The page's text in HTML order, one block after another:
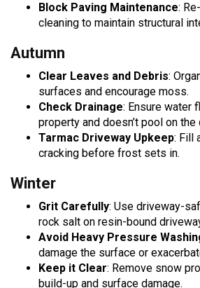
Block Paving Maintenance:
cleaning to maintain structural
Autumn
Clear Leaves and Debris:
surfaces and encourage moss.
Check Drainage: Ensure water
property and doesn’t pool on the
Tarmac Driveway Upkeep: Fill
cracking before frost sets in.
Winter
Grit Carefully: Use driveway-
rock salt on resin-bound
Avoid Heavy Pressure
damage the surface or
Keep it Clear: Remove snow
build-up and surface damage.